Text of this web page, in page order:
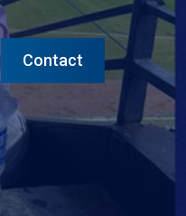
Contact
Menu